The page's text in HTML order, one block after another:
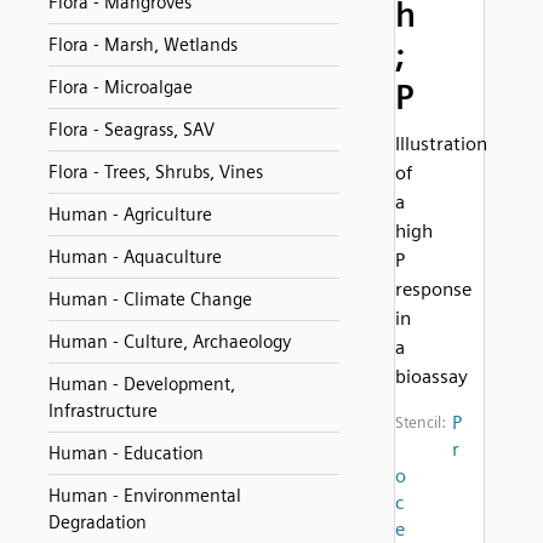
Flora - Marsh, Wetlands
Flora - Microalgae
Flora - Seagrass, SAV
Flora - Trees, Shrubs, Vines
Human - Agriculture
Human - Aquaculture
Human - Climate Change
Human - Culture, Archaeology
Human - Development,
Infrastructure
Human - Education
Human - Environmental
Degradation
h
;
P
Illustration
of
a
high
P
response
in
a
bioassay
Stencil: P
r
o
c
e